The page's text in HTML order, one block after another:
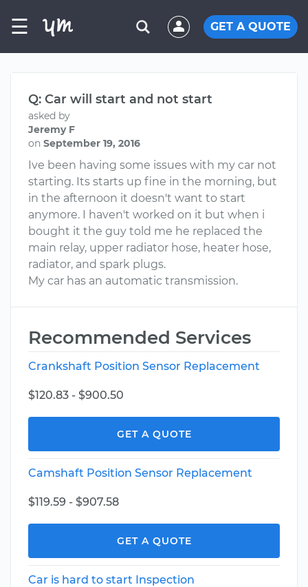
☰ GET A QUOTE
Q: Car will start and not start
asked by
Jeremy F
on September 19, 2016
Ive been having some issues with my car not
starting. Its starts up fine in the morning, but
in the afternoon it doesn't want to start
anymore. I haven't worked on it but when i
bought it the guy told me he replaced the
main relay, upper radiator hose, heater hose,
radiator, and spark plugs.
My car has an automatic transmission.
Recommended Services
Crankshaft Position Sensor Replacement
$120.83 - $900.50
GET A QUOTE
Camshaft Position Sensor Replacement
$119.59 - $907.58
GET A QUOTE
Car is hard to start Inspection